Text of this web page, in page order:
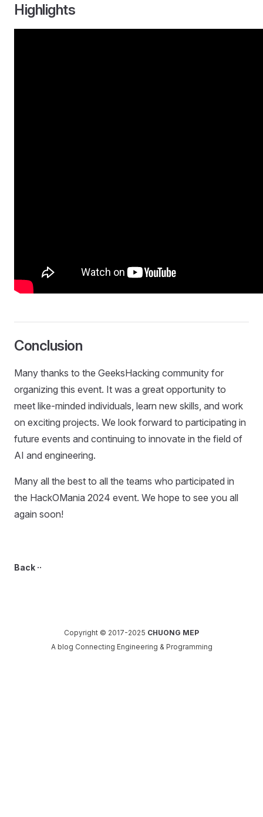
Highlights
Conclusion
Many thanks to the GeeksHacking community for
organizing this event. It was a great opportunity to
meet like-minded individuals, learn new skills, and work
on exciting projects. We look forward to participating in
future events and continuing to innovate in the field of
AI and engineering.
Many all the best to all the teams who participated in
the HackOMania 2024 event. We hope to see you all
again soon!
Back ··
Copyright © 2017-2025 CHUONG MEP
A blog Connecting Engineering & Programming